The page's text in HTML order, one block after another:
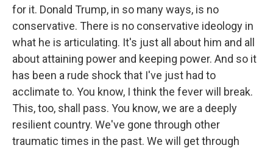
for it. Donald Trump, in so many ways, is no
conservative. There is no conservative ideology in
what he is articulating. It's just all about him and all
about attaining power and keeping power. And so it
has been a rude shock that I've just had to
acclimate to. You know, I think the fever will break.
This, too, shall pass. You know, we are a deeply
resilient country. We've gone through other
traumatic times in the past. We will get through